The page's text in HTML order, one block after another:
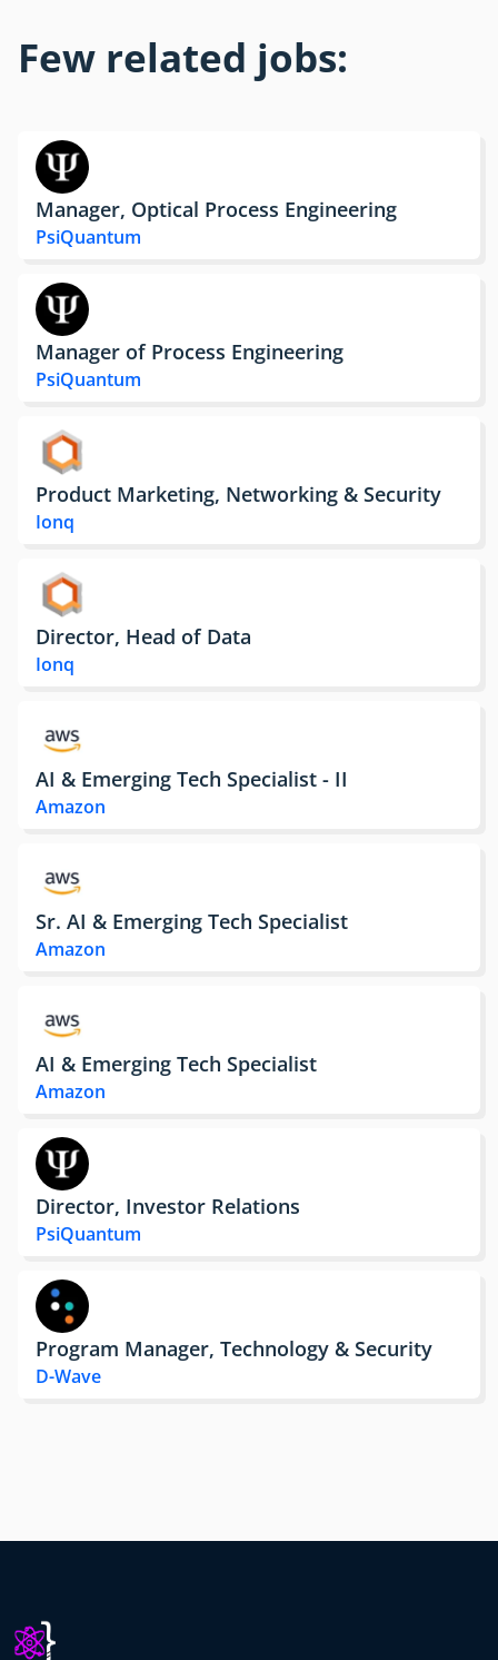
Few related jobs:
Manager, Optical Process Engineering
PsiQuantum
Manager of Process Engineering
PsiQuantum
Product Marketing, Networking & Security
Ionq
Director, Head of Data
Ionq
AI & Emerging Tech Specialist - II
Amazon
Sr. AI & Emerging Tech Specialist
Amazon
AI & Emerging Tech Specialist
Amazon
Director, Investor Relations
PsiQuantum
Program Manager, Technology & Security
D-Wave